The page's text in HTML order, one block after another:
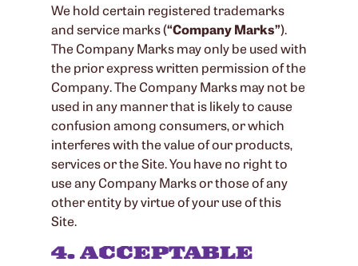
We hold certain registered trademarks
and service marks (“Company Marks”).
The Company Marks may only be used with
the prior express written permission of the
Company. The Company Marks may not be
used in any manner that is likely to cause
confusion among consumers, or which
interferes with the value of our products,
services or the Site. You have no right to
use any Company Marks or those of any
other entity by virtue of your use of this
Site.
4. ACCEPTABLE